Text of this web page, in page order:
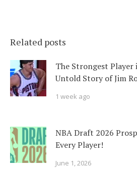
Related posts
The Strongest
Untold Story of Jim
1 week ago
NBA Draft 2026
Every Player!
June 1, 2026